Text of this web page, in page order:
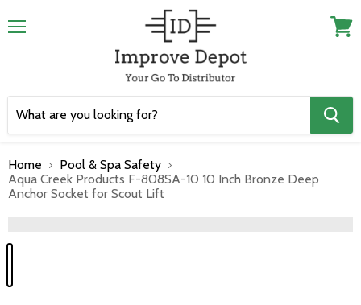
Home
Pool & Spa Safety
Aqua Creek Products F-808SA-10 10 Inch Bronze Deep
Anchor Socket for Scout Lift